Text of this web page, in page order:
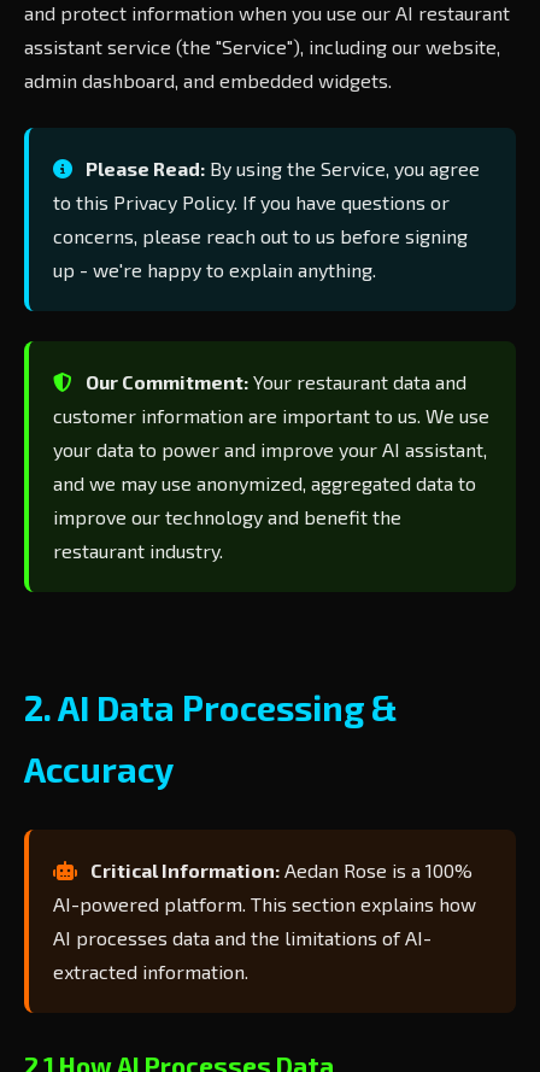
and protect information when you use our AI restaurant
assistant service (the "Service"), including our website,
admin dashboard, and embedded widgets.
Please Read: By using the Service, you agree
to this Privacy Policy. If you have questions or
concerns, please reach out to us before signing
up - we're happy to explain anything.
Our Commitment: Your restaurant data and
customer information are important to us. We use
your data to power and improve your AI assistant,
and we may use anonymized, aggregated data to
improve our technology and benefit the
restaurant industry.
2. AI Data Processing &
Accuracy
Critical Information: Aedan Rose is a 100%
AI-powered platform. This section explains how
AI processes data and the limitations of AI-
extracted information.
2.1 How AI Processes Data